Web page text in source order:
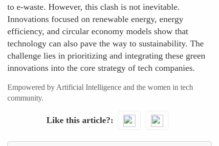
to e-waste. However, this clash is not inevitable.
Innovations focused on renewable energy, energy
efficiency, and circular economy models show that
technology can also pave the way to sustainability. The
challenge lies in prioritizing and integrating these green
innovations into the core strategy of tech companies.
Empowered by Artificial Intelligence and the women in tech
community.
Like this article?